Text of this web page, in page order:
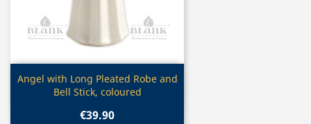
Quick view
Angel with Long Pleated Robe and
Bell Stick, coloured
€39.90